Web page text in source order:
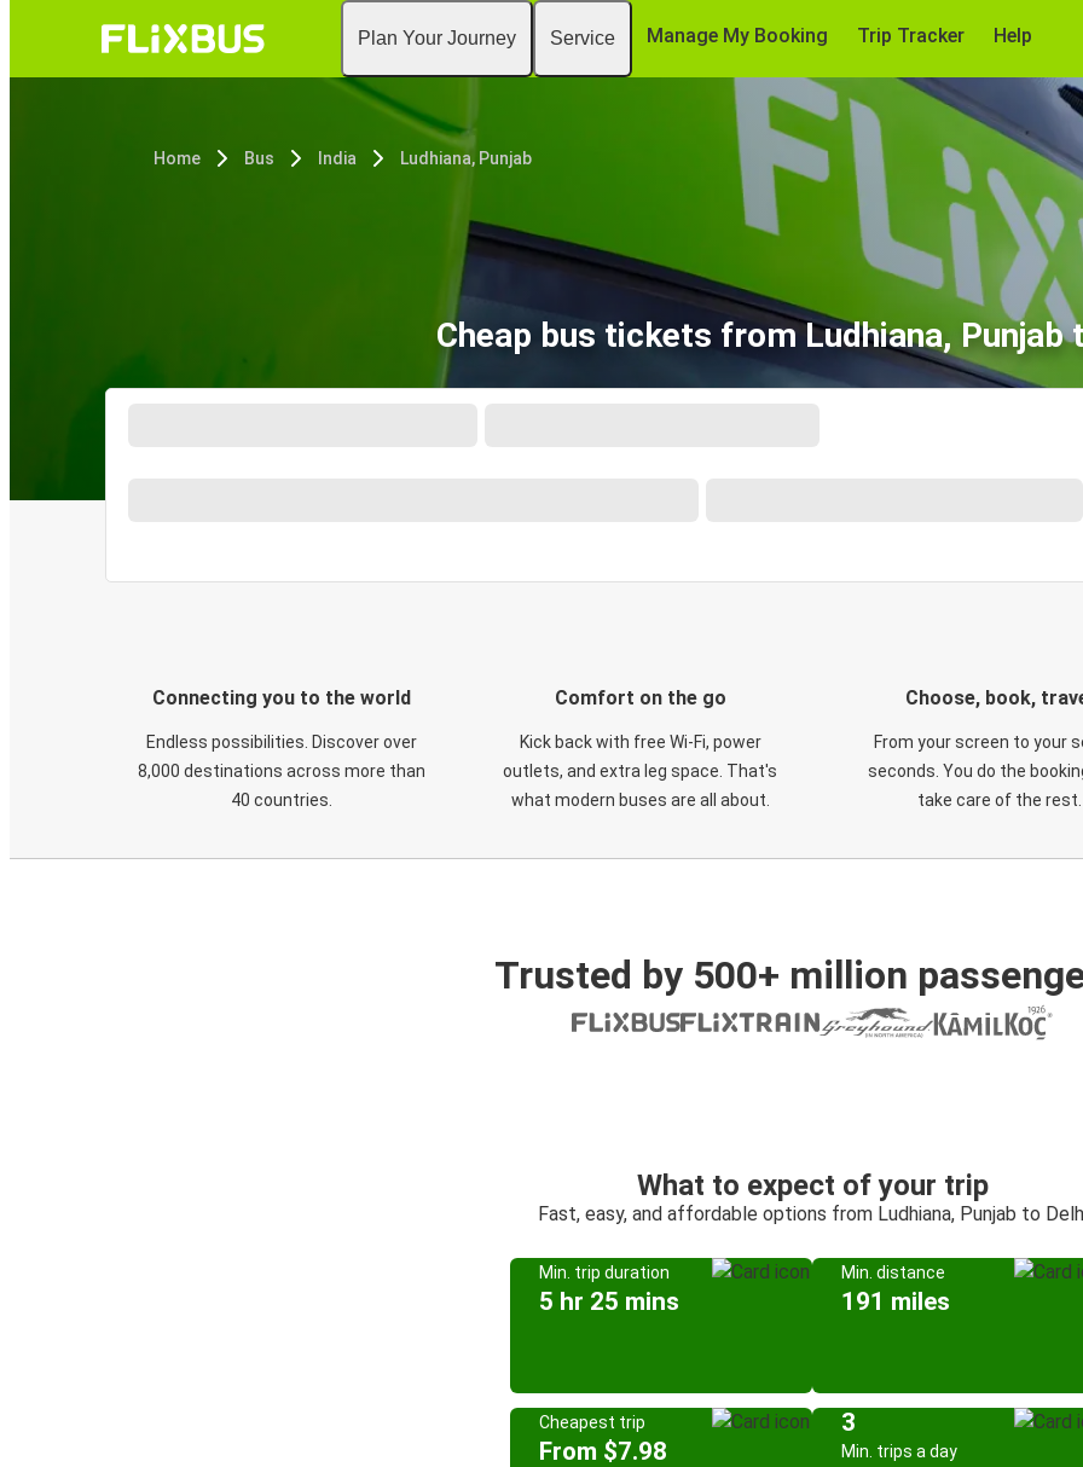
Plan Your Journey Service Manage My Booking Trip Tracker Help
Home Bus India Ludhiana, Punjab
Cheap bus tickets from Ludhiana, Punjab
Connecting you to the world
Endless possibilities. Discover over
8,000 destinations across more than
40 countries.
Comfort on the go
Kick back with free Wi-Fi, power
outlets, and extra leg space. That's
what modern buses are all about.
Choose, book,
From your screen to your
seconds. You do the
take care of the rest.
Trusted by 500+ million
What to expect of your trip
Fast, easy, and affordable options from Ludhiana, Punjab to
Min. trip duration
5 hr 25 mins
Min. distance
191 miles
Cheapest trip
From $7.98
3
Min. trips a day